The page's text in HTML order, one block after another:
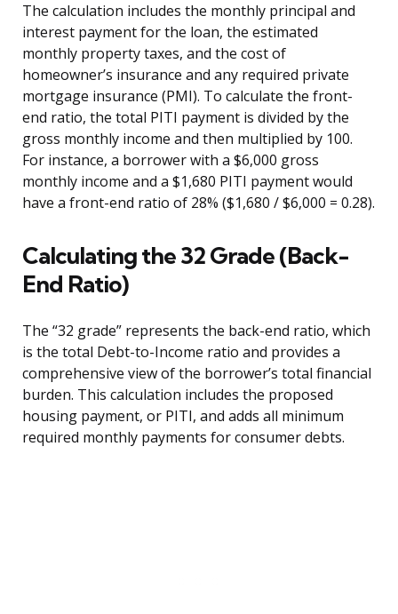
The calculation includes the monthly principal and
interest payment for the loan, the estimated
monthly property taxes, and the cost of
homeowner’s insurance and any required private
mortgage insurance (PMI). To calculate the front-
end ratio, the total PITI payment is divided by the
gross monthly income and then multiplied by 100.
For instance, a borrower with a $6,000 gross
monthly income and a $1,680 PITI payment would
have a front-end ratio of 28% ($1,680 / $6,000 = 0.28).
Calculating the 32 Grade (Back-
End Ratio)
The “32 grade” represents the back-end ratio, which
is the total Debt-to-Income ratio and provides a
comprehensive view of the borrower’s total financial
burden. This calculation includes the proposed
housing payment, or PITI, and adds all minimum
required monthly payments for consumer debts.